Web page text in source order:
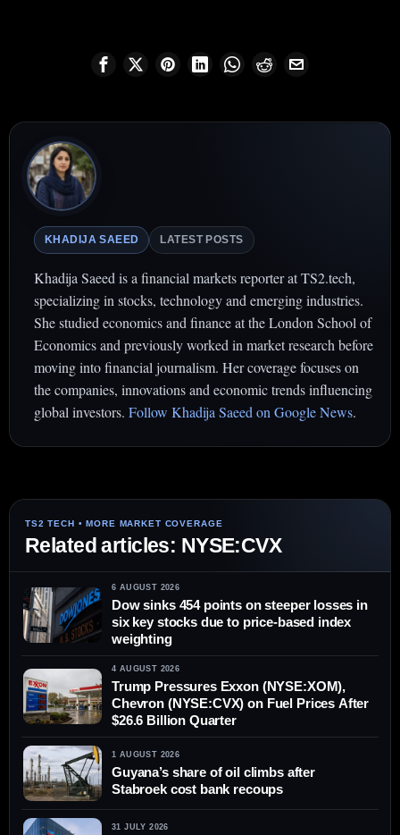
KHADIJA SAEED LATEST POSTS
Khadija Saeed is a financial markets reporter at TS2.tech,
specializing in stocks, technology and emerging industries.
She studied economics and finance at the London School of
Economics and previously worked in market research before
moving into financial journalism. Her coverage focuses on
the companies, innovations and economic trends influencing
global investors. Follow Khadija Saeed on Google News.
Related articles: NYSE:CVX
6 AUGUST 2026
Dow sinks 454 points on steeper losses in
six key stocks due to price-based index
weighting
4 AUGUST 2026
Trump Pressures Exxon (NYSE:XOM),
Chevron (NYSE:CVX) on Fuel Prices After
$26.6 Billion Quarter
1 AUGUST 2026
Guyana’s share of oil climbs after
Stabroek cost bank recoups
31 JULY 2026